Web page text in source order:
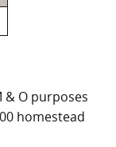
& O purposes
homestead